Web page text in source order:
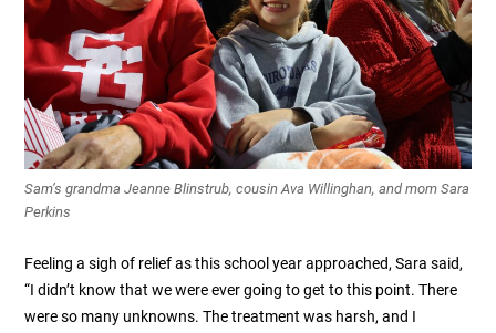
Sam’s grandma Jeanne Blinstrub, cousin Ava Willinghan, and mom Sara
Perkins
Feeling a sigh of relief as this school year approached, Sara said,
“I didn’t know that we were ever going to get to this point. There
were so many unknowns. The treatment was harsh, and I